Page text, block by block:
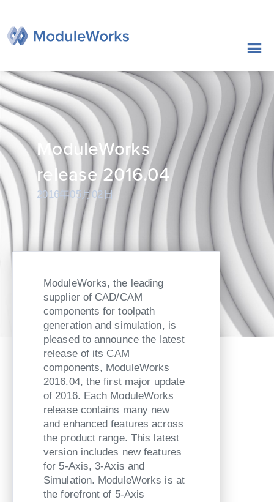
内
ModuleWorks
release 2016.04
2016年05月02日
ModuleWorks, the leading
supplier of CAD/CAM
components for toolpath
generation and simulation, is
pleased to announce the latest
release of its CAM
components, ModuleWorks
2016.04, the first major update
of 2016. Each ModuleWorks
release contains many new
and enhanced features across
the product range. This latest
version includes new features
for 5-Axis, 3-Axis and
Simulation. ModuleWorks is at
the forefront of 5-Axis